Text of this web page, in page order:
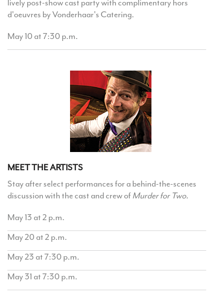
lively post-show cast party with complimentary hors
d'oeuvres by Vonderhaar's Catering.
May 10 at 7:30 p.m.
MEET THE ARTISTS
Stay after select performances for a behind-the-scenes
discussion with the cast and crew ofMurder for Two.
May 13 at 2 p.m.
May 20 at 2 p.m.
May 23 at 7:30 p.m.
May 31 at 7:30 p.m.